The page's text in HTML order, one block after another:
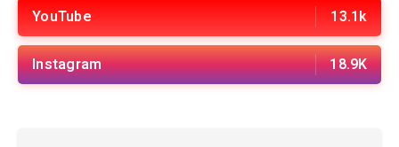
YouTube 13.1k
Instagram 18.9K